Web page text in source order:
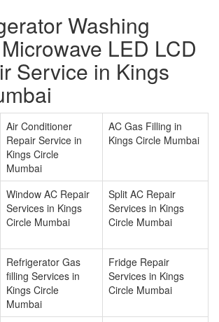
Washing
LED LCD
Service in Kings
Air Conditioner
Repair Service in
Kings Circle
Mumbai
AC Gas Filling in
Kings Circle Mumbai
Window AC Repair
Services in Kings
Circle Mumbai
Split AC Repair
Services in Kings
Circle Mumbai
Refrigerator Gas
filling Services in
Kings Circle
Mumbai
Fridge Repair
Services in Kings
Circle Mumbai